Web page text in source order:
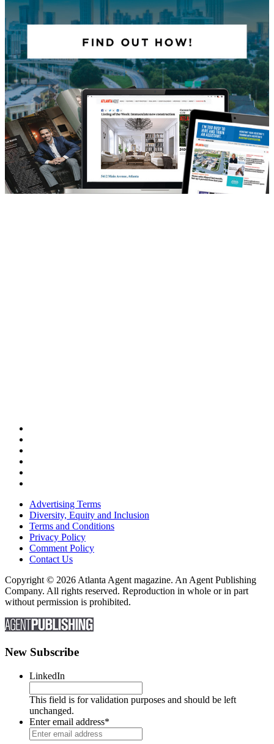
Advertising Terms
Diversity, Equity and Inclusion
Terms and Conditions
Privacy Policy
Comment Policy
Contact Us
Copyright © 2026 Atlanta Agent magazine. An Agent Publishing
Company. All rights reserved. Reproduction in whole or in part
without permission is prohibited.
New Subscribe
LinkedIn
This field is for validation purposes and should be left
unchanged.
Enter email address*